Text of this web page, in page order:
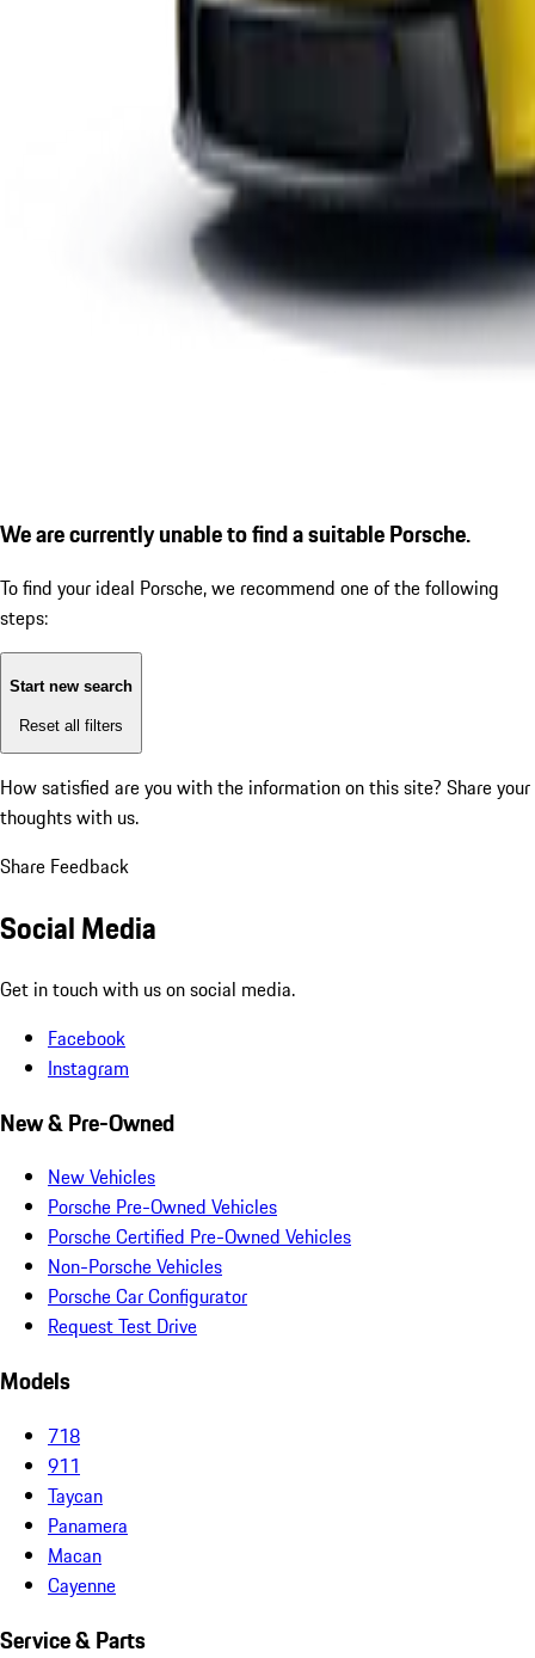
We are currently unable to find a suitable Porsche.
To find your ideal Porsche, we recommend one of the following
steps:
Start new search
Reset all filters
How satisfied are you with the information on this site? Share your
thoughts with us.
Share Feedback
Social Media
Get in touch with us on social media.
Facebook
Instagram
New & Pre-Owned
New Vehicles
Porsche Pre-Owned Vehicles
Porsche Certified Pre-Owned Vehicles
Non-Porsche Vehicles
Porsche Car Configurator
Request Test Drive
Models
718
911
Taycan
Panamera
Macan
Cayenne
Service & Parts